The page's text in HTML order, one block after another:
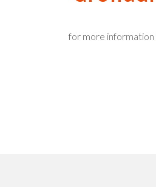
for more information